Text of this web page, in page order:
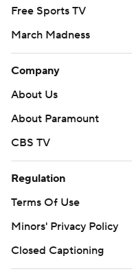
Free Sports TV
March Madness
Company
About Us
About Paramount
CBS TV
Regulation
Terms Of Use
Minors' Privacy Policy
Closed Captioning